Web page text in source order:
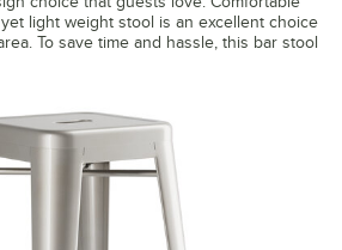
light weight stool is an excellent choice
To save time and hassle, this bar stool